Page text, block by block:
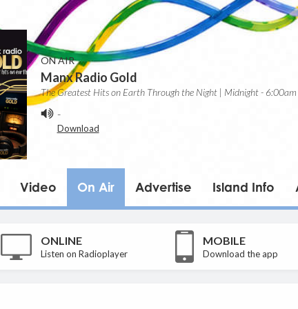
ON AIR
Manx Radio Gold
The Greatest Hits on Earth Through the Night | Midnight - 6:00am
-
Download
Video On Air Advertise Island Info
ONLINE
Listen on Radioplayer
MOBILE
Download the app